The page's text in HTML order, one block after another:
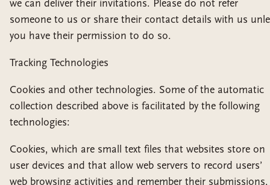
we can deliver their invitations. Please do not refer
someone to us or share their contact details with us
you have their permission to do so.
Tracking Technologies
Cookies and other technologies. Some of the automatic
collection described above is facilitated by the following
technologies:
Cookies, which are small text files that websites store on
user devices and that allow web servers to record users’
web browsing activities and remember their submissions,